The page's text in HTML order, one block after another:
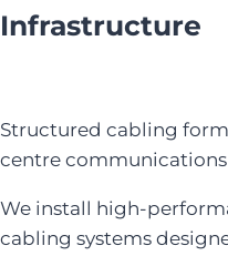
Infrastructure
Structured cabling
centre
We install high-
cabling systems